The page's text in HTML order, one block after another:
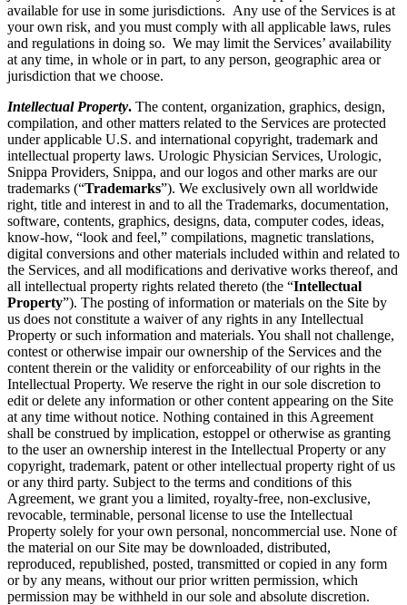
available for use in some jurisdictions. Any use of the Services is at
your own risk, and you must comply with all applicable laws, rules
and regulations in doing so. We may limit the Services’ availability
at any time, in whole or in part, to any person, geographic area or
jurisdiction that we choose.
Intellectual Property. The content, organization, graphics, design,
compilation, and other matters related to the Services are protected
under applicable U.S. and international copyright, trademark and
intellectual property laws. Urologic Physician Services, Urologic,
Snippa Providers, Snippa, and our logos and other marks are our
trademarks (“Trademarks”). We exclusively own all worldwide
right, title and interest in and to all the Trademarks, documentation,
software, contents, graphics, designs, data, computer codes, ideas,
know-how, “look and feel,” compilations, magnetic translations,
digital conversions and other materials included within and related to
the Services, and all modifications and derivative works thereof, and
all intellectual property rights related thereto (the “Intellectual
Property”). The posting of information or materials on the Site by
us does not constitute a waiver of any rights in any Intellectual
Property or such information and materials. You shall not challenge,
contest or otherwise impair our ownership of the Services and the
content therein or the validity or enforceability of our rights in the
Intellectual Property. We reserve the right in our sole discretion to
edit or delete any information or other content appearing on the Site
at any time without notice. Nothing contained in this Agreement
shall be construed by implication, estoppel or otherwise as granting
to the user an ownership interest in the Intellectual Property or any
copyright, trademark, patent or other intellectual property right of us
or any third party. Subject to the terms and conditions of this
Agreement, we grant you a limited, royalty-free, non-exclusive,
revocable, terminable, personal license to use the Intellectual
Property solely for your own personal, noncommercial use. None of
the material on our Site may be downloaded, distributed,
reproduced, republished, posted, transmitted or copied in any form
or by any means, without our prior written permission, which
permission may be withheld in our sole and absolute discretion.